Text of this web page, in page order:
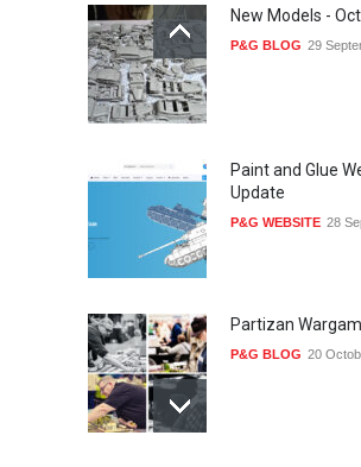
New Models -
P&G BLOG 29
Paint and Glue
Update
P&G WEBSITE 28
Partizan
P&G BLOG 20